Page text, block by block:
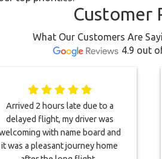
Customer
What Our Customers Are
4.9 out
Arrived 2 hours late due to a
delayed flight, my driver was
with name board and
it was a pleasant journey home